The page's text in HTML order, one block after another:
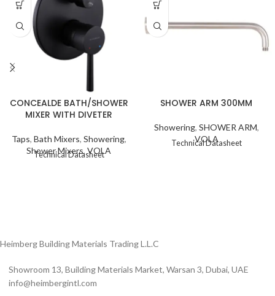
CONCEALDE BATH/SHOWER
MIXER WITH DIVETER
Taps, Bath Mixers, Showering,
Shower Mixers,VOLA
Technical Datasheet
SHOWER ARM 300MM
Showering, SHOWER ARM,
VOLA
Technical Datasheet
Heimberg Building Materials Trading L.L.C
Showroom 13, Building Materials Market, Warsan 3, Dubai, UAE
info@heimbergintl.com